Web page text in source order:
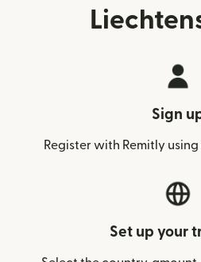
Sign
Register with Remitly
Set up your